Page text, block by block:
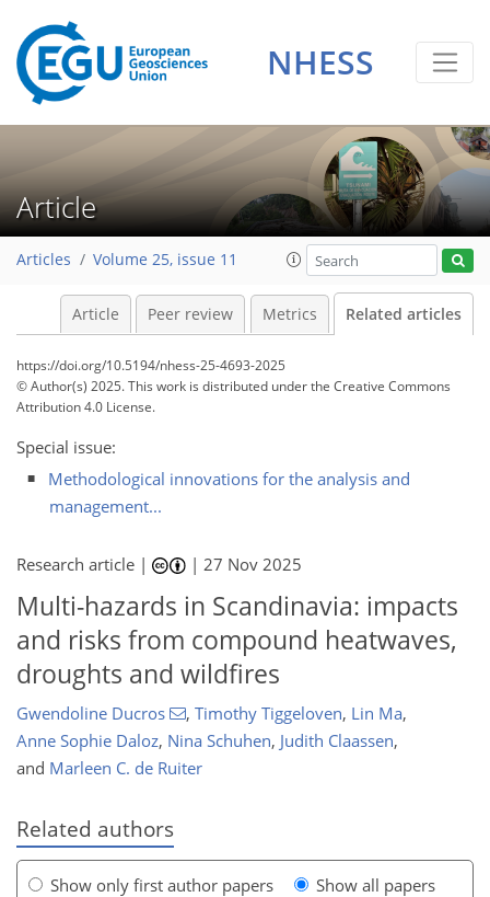
NHESS
Article
Articles Volume 25, issue 11
Article Peer review Metrics Related articles
https://doi.org/10.5194/nhess-25-4693-2025
© Author(s) 2025. This work is distributed underthe Creative Commons
Attribution 4.0 License.
Special issue:
Methodological innovations for the analysis and
management...
Research article | |27 Nov 2025
Multi-hazards in Scandinavia: impacts
and risks from compound heatwaves,
droughts and wildfires
Gwendoline Ducros , Timothy Tiggeloven, Lin Ma,
Anne Sophie Daloz, Nina Schuhen, Judith Claassen,
and Marleen C. de Ruiter
Related authors
Show only first author papers Show all papers